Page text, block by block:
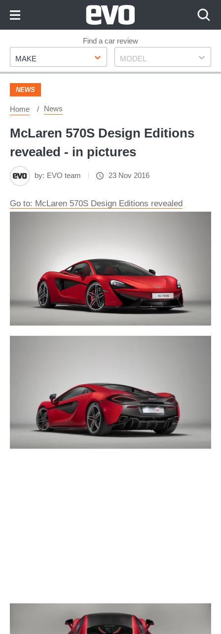
Footer
Find a car review
Make
MAKE Model
MODEL
NEWS
Home News
McLaren 570S Design Editions
revealed - in pictures
by: EVO team 23 Nov 2016
Go to: McLaren 570S Design Editions revealed